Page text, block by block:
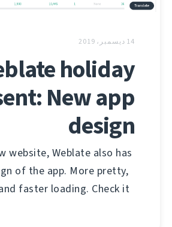
14 ديسمبر، 2019
holiday
New app
design
website, Weblate also has
of the app. More pretty,
faster loading. Check it